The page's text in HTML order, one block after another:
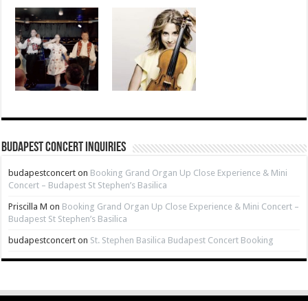
Budapest Concert Inquiries
budapestconcert on Booking Grand Organ Up Close Experience & Mini
Concert – Budapest St Stephen’s Basilica
Priscilla M on Booking Grand Organ Up Close Experience & Mini Concert –
Budapest St Stephen’s Basilica
budapestconcert on St. Stephen Basilica Budapest Concert Booking